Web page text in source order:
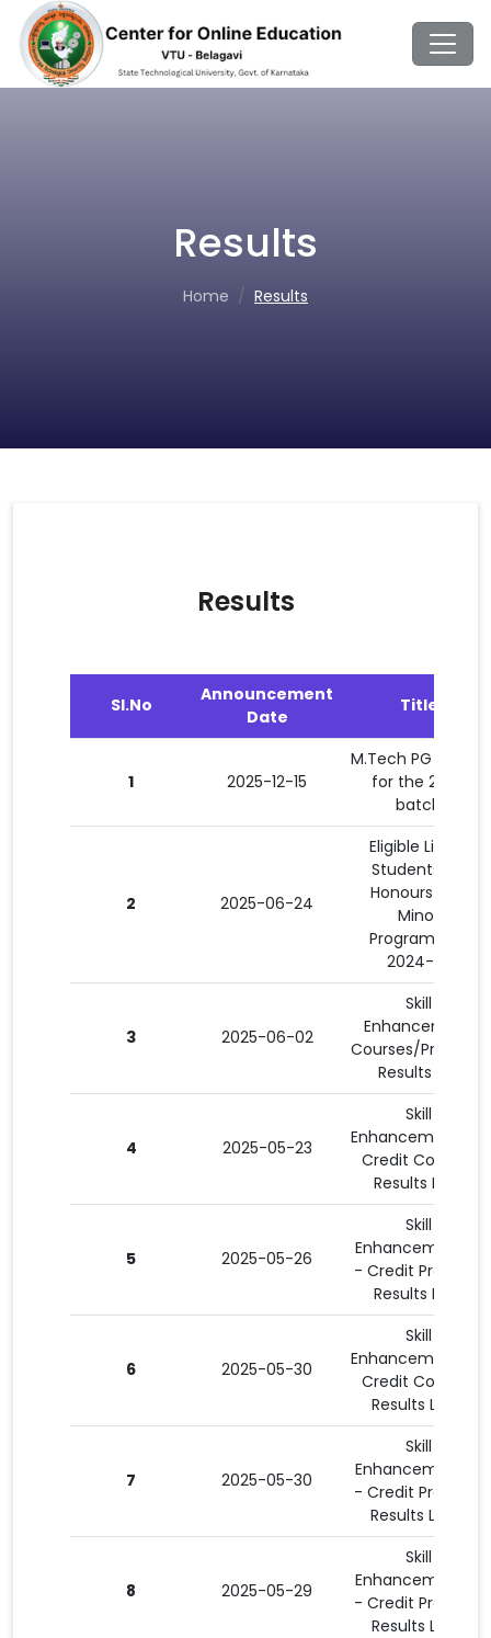
Results
Home Results
Results
Sl.No
Announcement
Date
Title
1 2025-12-15
M.Tech PG results
for the 2024
batch
2 2025-06-24
Eligible List of
Students for
Honours and
Minor
Programmes
2024-25
3 2025-06-02
Skill
Enhancement
Courses/Program
Results List
4 2025-05-23
Skill
Enhancement 3 -
Credit Courses
Results List 1
5 2025-05-26
Skill
Enhancement 15
- Credit Program
Results List 1
6 2025-05-30
Skill
Enhancement 3 -
Credit Courses
Results List 3
7 2025-05-30
Skill
Enhancement 15
- Credit Program
Results List 4
8 2025-05-29
Skill
Enhancement 15
- Credit Program
Results List 3